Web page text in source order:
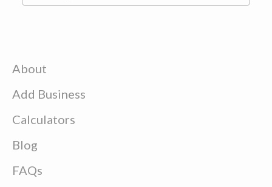
About
Add Business
Calculators
Blog
FAQs